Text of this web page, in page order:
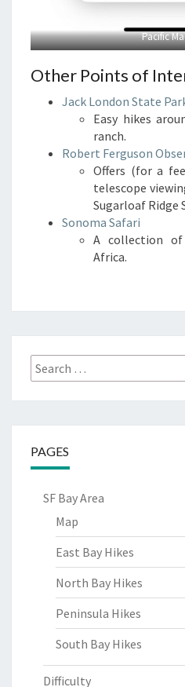
Pacific
Other Points of
Jack London State
Easy hikes
ranch.
Robert Ferguson
Offers (for a
telescope
Sugarloaf Ridge
Sonoma Safari
A collection
Africa.
Search
for:
PAGES
SF Bay Area
Map
East Bay Hikes
North Bay Hikes
Peninsula Hikes
South Bay Hikes
Difficulty